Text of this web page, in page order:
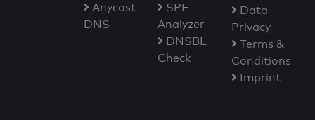
Anycast
DNS
SPF
Analyzer
DNSBL
Check
Data
Privacy
Terms &
Conditions
Imprint